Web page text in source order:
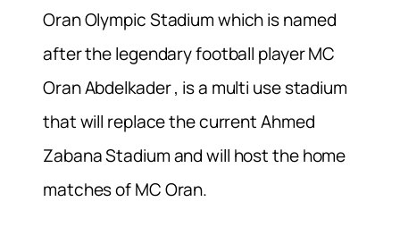
Oran Olympic Stadium which is named
after the legendary football player MC
Oran Abdelkader , is a multi use stadium
that will replace the current Ahmed
Zabana Stadium and will host the home
matches of MC Oran.